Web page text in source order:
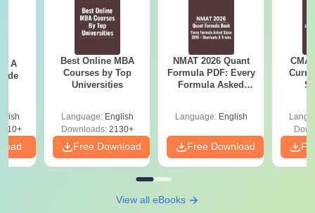
50% marks
Rs
92,000
Graduation with 50%
marks
Rs 1.82
Lakh
Graduation with 50%
marks
The SIMT Kashipur courses have a relaxation of 5%
marks in all the courses except MBA, especially for the
- A
Best Online MBA
Courses by Top
Universities
Language: English
Downloads:2130+
Free Download
NMAT 2026 Quant
Formula PDF: Every
Formula Asked
Language: English
Free Download
View all eBooks